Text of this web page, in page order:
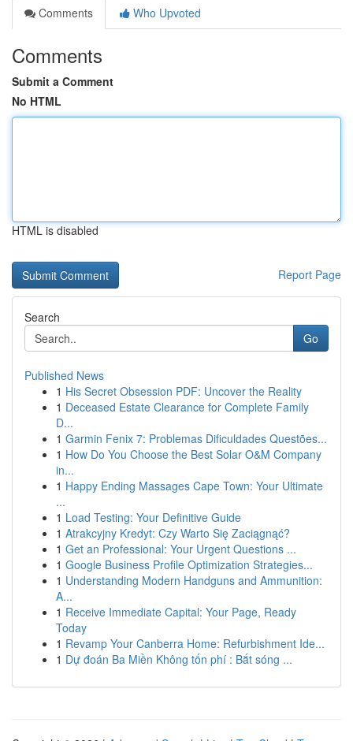
Comments
Who Upvoted
Comments
Submit a Comment
No HTML
HTML is disabled
Report Page
Search
Go
Published News
1 His Secret Obsession PDF: Uncover the Reality
1 Deceased Estate Clearance for Complete Family
D...
1 Garmin Fenix 7: Problemas Dificuldades Questões...
1 How Do You Choose the Best Solar O&M Company
in...
1 Happy Ending Massages Cape Town: Your Ultimate
...
1 Load Testing: Your Definitive Guide
1 Atrakcyjny Kredyt: Czy Warto Się Zaciągnąć?
1 Get an Professional: Your Urgent Questions ...
1 Google Business Profile Optimization Strategies...
1 Understanding Modern Handguns and Ammunition:
A...
1 Receive Immediate Capital: Your Page, Ready
Today
1 Revamp Your Canberra Home: Refurbishment Ide...
1 Dự đoán Ba Miền Không tốn phí : Bắt sóng ...